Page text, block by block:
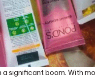
a significant boom. With